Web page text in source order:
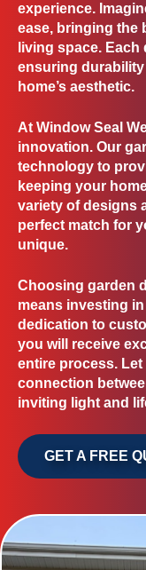
experience.
ease, bringing the
living space.
ensuring
home’s aesthetic.
At Window Seal
innovation. Our
technology to
keeping your
variety of designs
perfect match for
unique.
Choosing garden
means investing in
dedication to
you will receive
entire process.
connection
inviting light and
GET A FREE